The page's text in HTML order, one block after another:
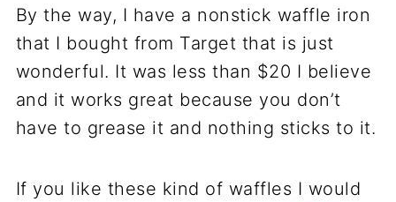
By the way, I have a nonstick waffle iron
that I bought from Target that is just
wonderful. It was less than $20 I believe
and it works great because you don’t
have to grease it and nothing sticks to it.
If you like these kind of waffles I would